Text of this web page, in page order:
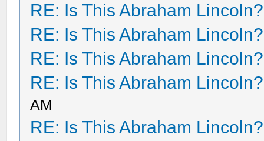
RE: Is This Abraham Lincoln?
RE: Is This Abraham Lincoln?
RE: Is This Abraham Lincoln?
RE: Is This Abraham Lincoln?
AM
RE: Is This Abraham Lincoln?